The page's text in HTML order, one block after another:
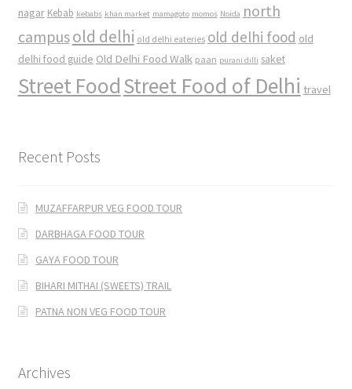
nagar Kebab kebabs khan market mamagoto momos Noida north
campusold delhi old delhi eateries old delhi food old
delhi food guide Old Delhi Food Walk paan purani dilli saket
Street FoodStreet Food of Delhi travel
Recent Posts
MUZAFFARPUR VEG FOOD TOUR
DARBHAGA FOOD TOUR
GAYA FOOD TOUR
BIHARI MITHAI (SWEETS) TRAIL
PATNA NON VEG FOOD TOUR
Archives